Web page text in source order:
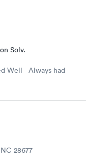
Solv.
Well Always had
28677